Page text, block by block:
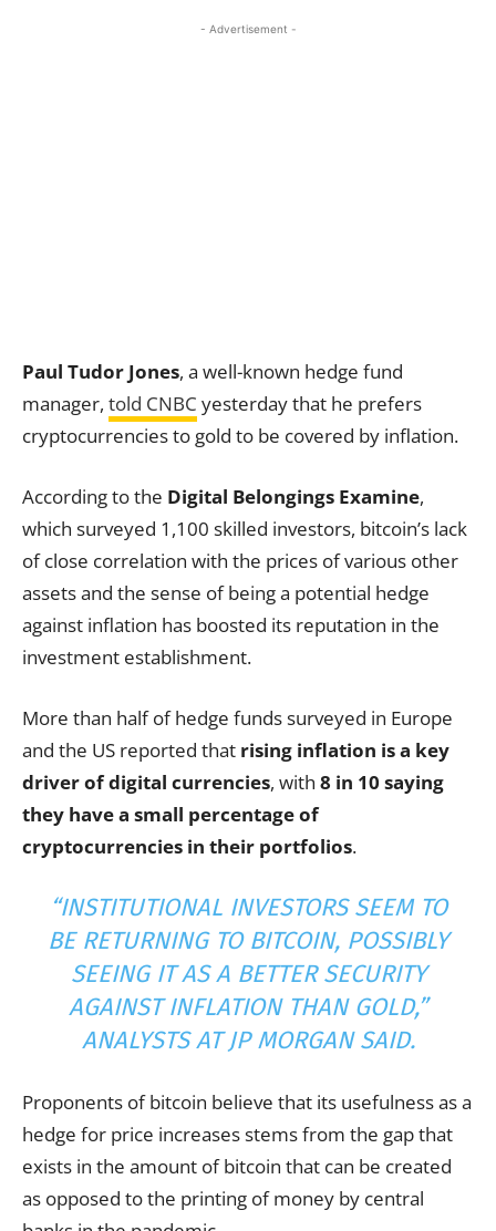
- Advertisement -
Paul Tudor Jones, a well-known hedge fund
manager, told CNBC yesterday that he prefers
cryptocurrencies to gold to be covered by inflation.
According to the Digital Belongings Examine,
which surveyed 1,100 skilled investors, bitcoin’s lack
of close correlation with the prices of various other
assets and the sense of being a potential hedge
against inflation has boosted its reputation in the
investment establishment.
More than half of hedge funds surveyed in Europe
and the US reported that rising inflation is a key
driver of digital currencies, with 8 in 10 saying
they have a small percentage of
cryptocurrencies in their portfolios.
“INSTITUTIONAL INVESTORS SEEM TO
BE RETURNING TO BITCOIN, POSSIBLY
SEEING IT AS A BETTER SECURITY
AGAINST INFLATION THAN GOLD,”
ANALYSTS AT JP MORGAN SAID.
Proponents of bitcoin believe that its usefulness as a
hedge for price increases stems from the gap that
exists in the amount of bitcoin that can be created
as opposed to the printing of money by central